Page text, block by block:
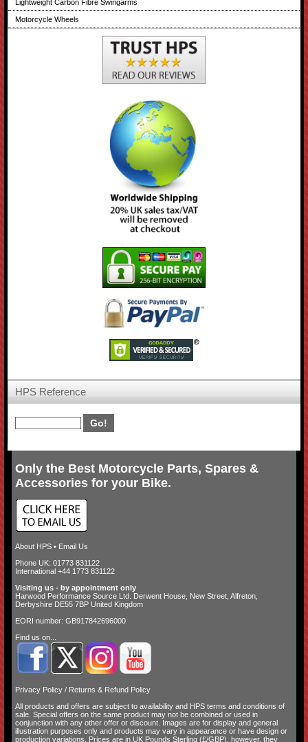
Lightweight Carbon Fibre Swingarms
Motorcycle Wheels
HPS Reference
Only the Best Motorcycle Parts, Spares &
Accessories for your Bike.
About HPS• Email Us
Phone UK: 01773 831122
International +44 1773 831122
Visiting us - by appointment only
Harwood Performance Source Ltd. Derwent House, New Street, Alfreton,
Derbyshire DE55 7BP United Kingdom
EORI number: GB917842696000
Find us on...
Privacy Policy/ Returns & Refund Policy
All products and offers are subject to availability and HPS terms and conditions of
sale. Special offers on the same product may not be combined or used in
conjunction with any other offer or discount. Images are for display and general
illustration purposes only and products may vary in appearance or have design or
production variations. Prices are in UK Pounds Sterling (£/GBP), however, they